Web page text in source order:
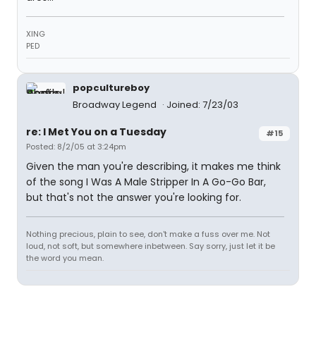
XING
PED
popcultureboy
Broadway Legend
Joined: 7/23/03
#15
re: I Met You on a Tuesday
Posted: 8/2/05 at 3:24pm
Given the man you're describing, it makes me think
of the song I Was A Male Stripper In A Go-Go Bar,
but that's not the answer you're looking for.
Nothing precious, plain to see, don't make a fuss over me. Not
loud, not soft, but somewhere inbetween. Say sorry, just let it be
the word you mean.